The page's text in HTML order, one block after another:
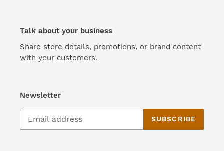
Talk about your business
Share store details, promotions, or brand content
with your customers.
Newsletter
SUBSCRIBE